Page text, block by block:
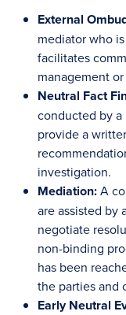
External
mediator who
facilitates
management
Neutral Fact
conducted by
provide a
investigation.
Mediation:A
are assisted by
negotiate
non-binding
has been
the parties and
Early Neutral